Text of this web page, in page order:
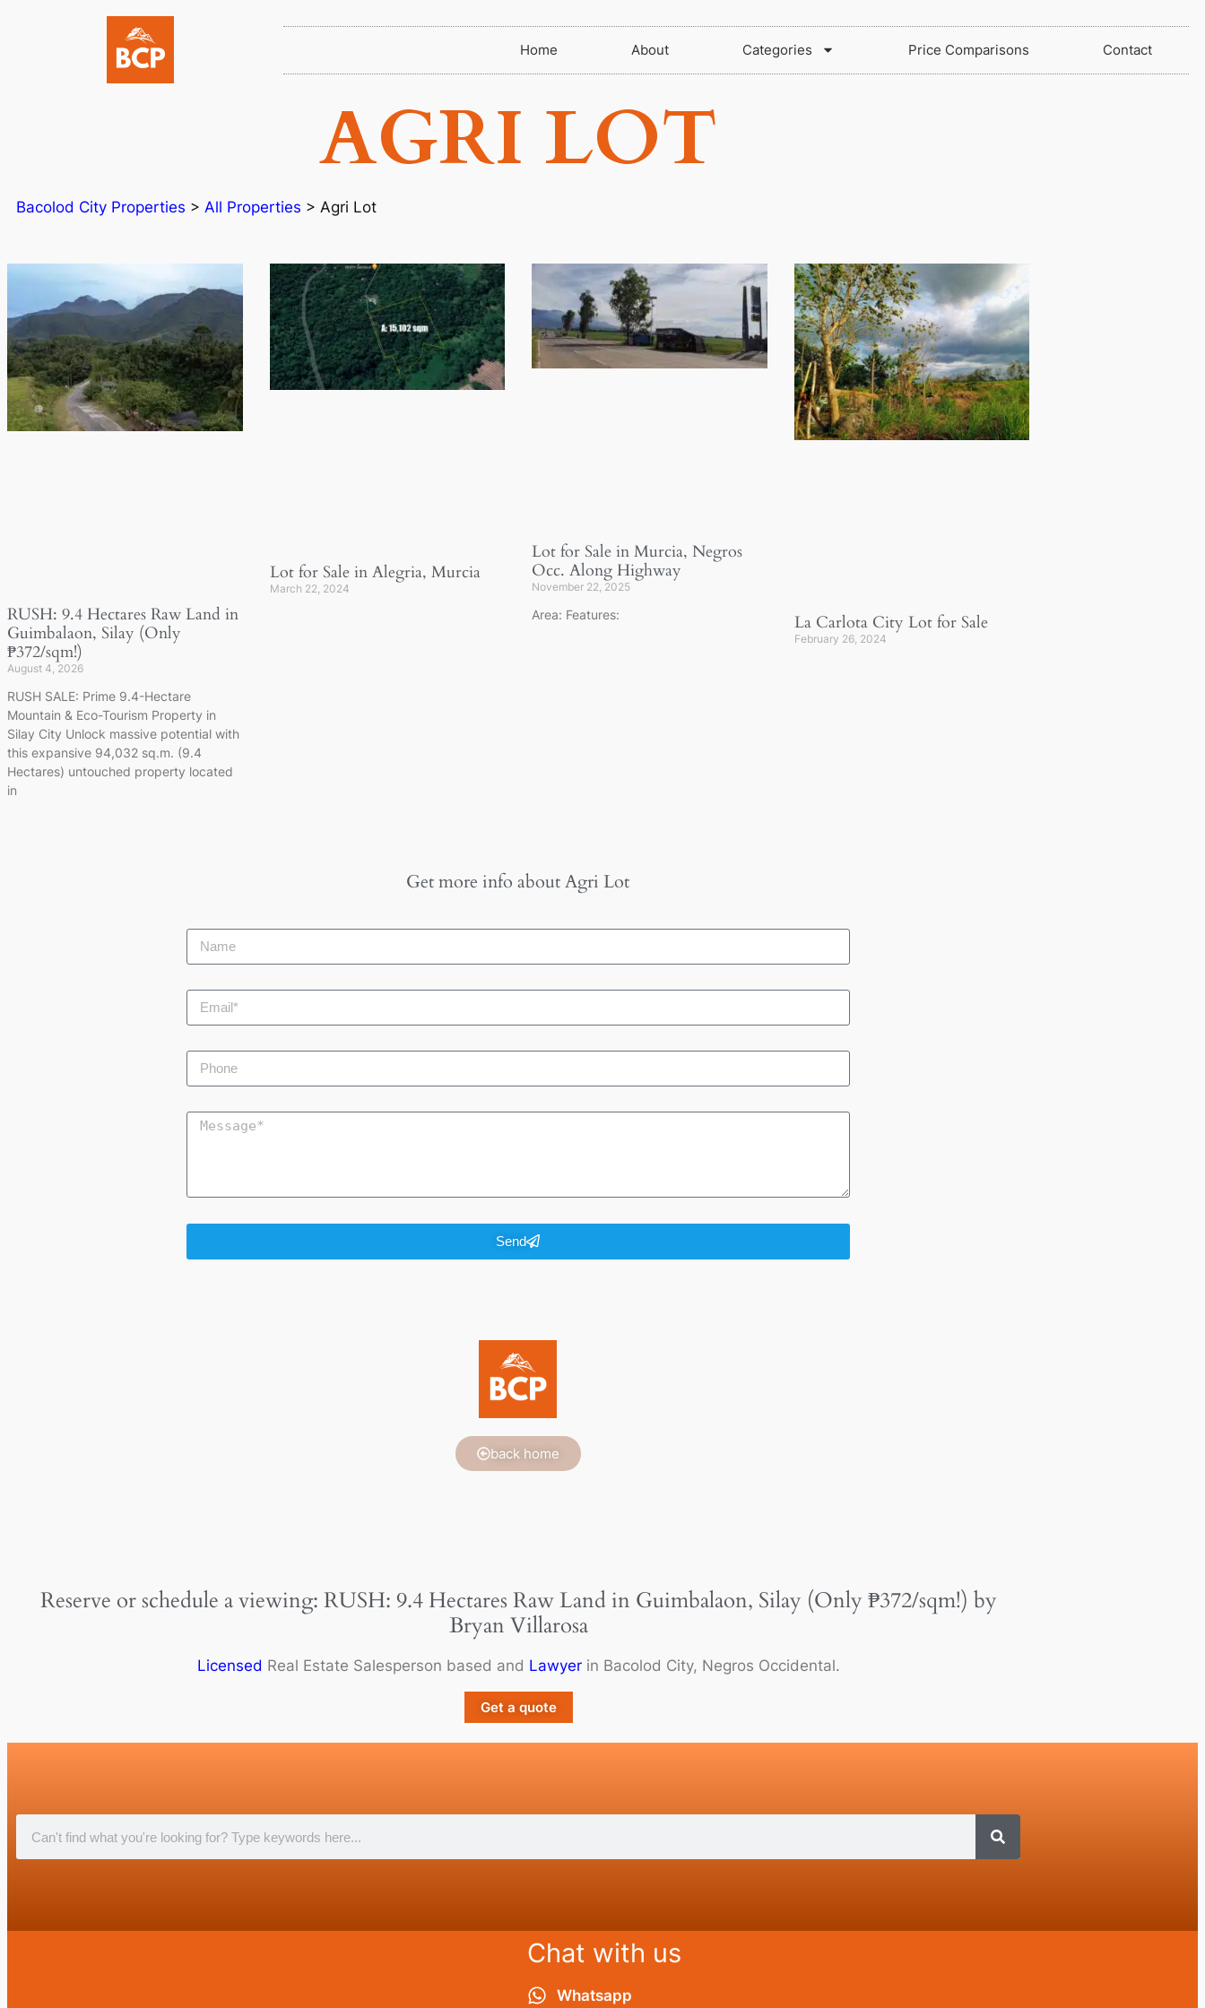
Home About Categories Price Comparisons Contact
AGRI LOT
Bacolod City Properties > All Properties > Agri Lot
RUSH: 9.4 Hectares Raw Land in
Guimbalaon, Silay (Only
₱372/sqm!)
August 4, 2026
RUSH SALE: Prime 9.4-Hectare
Mountain & Eco-Tourism Property in
Silay City Unlock massive potential with
this expansive 94,032 sq.m. (9.4
Hectares) untouched property located
in
Lot for Sale in Alegria, Murcia
March 22, 2024
Lot for Sale in Murcia, Negros
Occ. Along Highway
November 22, 2025
Area: Features: La Carlota City Lot for Sale
February 26, 2024
Get more info about Agri Lot
Send
back home
Reserve or schedule a viewing: RUSH: 9.4 Hectares Raw Land in Guimbalaon, Silay (Only ₱372/sqm!) by
Bryan Villarosa
Licensed Real Estate Salesperson based and Lawyerin Bacolod City, Negros Occidental.
Get a quote
Chat with us
Whatsapp